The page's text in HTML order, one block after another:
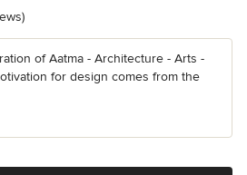
stars
of Aatma - Architecture - Arts -
for design comes from the